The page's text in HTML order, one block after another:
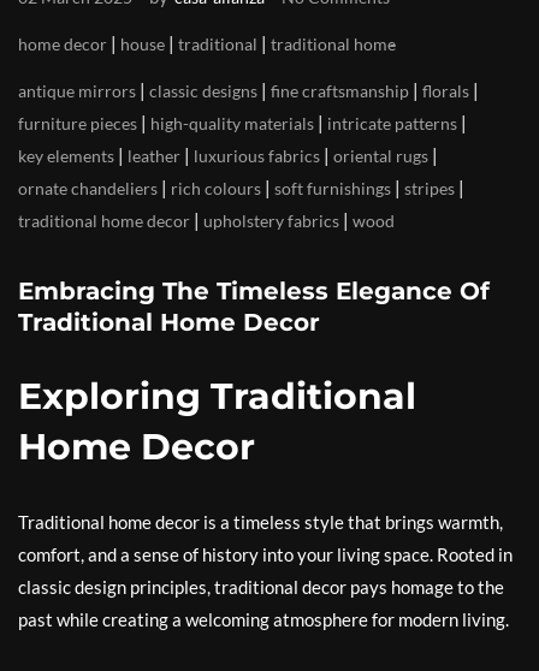
home decor | house | traditional | traditional home
antique mirrors | classic designs | fine craftsmanship | florals |
furniture pieces | high-quality materials | intricate patterns |
key elements | leather | luxurious fabrics | oriental rugs |
ornate chandeliers | rich colours | soft furnishings | stripes |
traditional home decor | upholstery fabrics | wood
Embracing The Timeless Elegance Of
Traditional Home Decor
Exploring Traditional
Home Decor
Traditional home decor is a timeless style that brings warmth,
comfort, and a sense of history into your living space. Rooted in
classic design principles, traditional decor pays homage to the
past while creating a welcoming atmosphere for modern living.